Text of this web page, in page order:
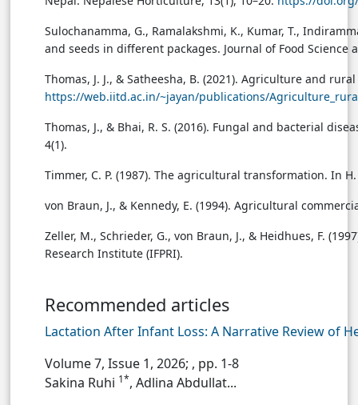
Sulochanamma, G., Ramalakshmi, K., Kumar, T.,
and seeds in different packages. Journal of Food Science
Thomas, J. J., & Satheesha, B. (2021). Agriculture and
https://web.iitd.ac.in/~jayan/publications/
Thomas, J., & Bhai, R. S. (2016). Fungal and bacterial
4(1).
Timmer, C. P. (1987). The agricultural transformation. In
von Braun, J., & Kennedy, E. (1994). Agricultural
Zeller, M., Schrieder, G., von Braun, J., & Heidhues, F.
Research Institute (IFPRI).
Recommended articles
Lactation After Infant Loss: A Narrative Review of
Volume 7, Issue 1, 2026; , pp. 1-8
Sakina Ruhi 1*, Adlina Abdullat...